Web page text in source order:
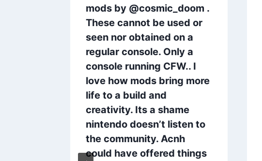
mods by @cosmic_doom .
These cannot be used or
seen nor obtained on a
regular console. Only a
console running CFW.. I
love how mods bring more
life to a build and
creativity. Its a shame
nintendo doesn’t listen to
the community. Acnh
could have offered things